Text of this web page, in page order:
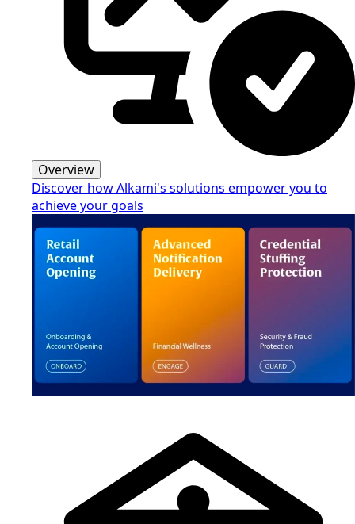
Overview
Discover how Alkami's solutions empower you to
achieve your goals